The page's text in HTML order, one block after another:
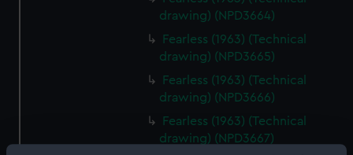
drawing) (NPD3664)
Fearless (1963) (Technical
drawing) (NPD3665)
Fearless (1963) (Technical
drawing) (NPD3666)
Fearless (1963) (Technical
drawing) (NPD3667)